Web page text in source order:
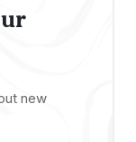
new